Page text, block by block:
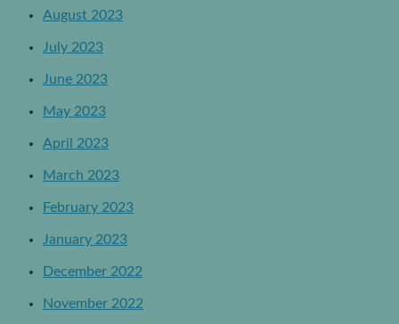
August 2023
July 2023
June 2023
May 2023
April 2023
March 2023
February 2023
January 2023
December 2022
November 2022